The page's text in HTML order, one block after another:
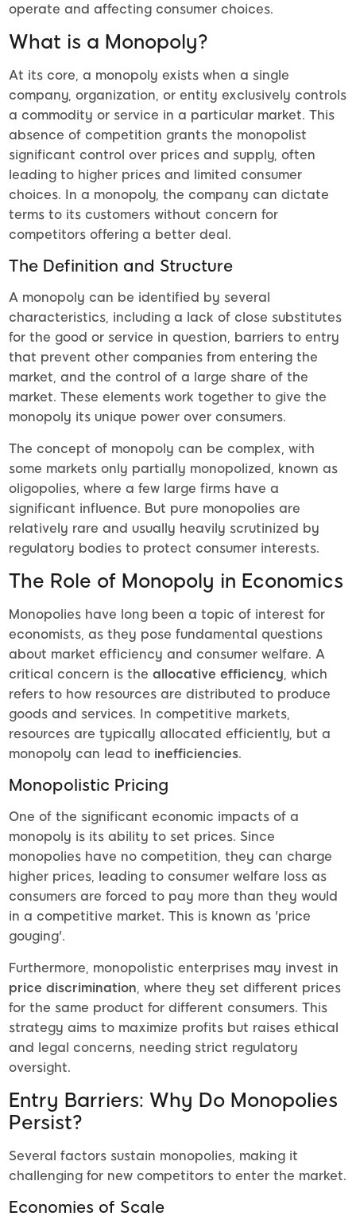
operate and affecting consumer choices.
What is a Monopoly?
At its core, a monopoly exists when a single
company, organization, or entity exclusively controls
a commodity or service in a particular market. This
absence of competition grants the monopolist
significant control over prices and supply, often
leading to higher prices and limited consumer
choices. In a monopoly, the company can dictate
terms to its customers without concern for
competitors offering a better deal.
The Definition and Structure
A monopoly can be identified by several
characteristics, including a lack of close substitutes
for the good or service in question, barriers to entry
that prevent other companies from entering the
market, and the control of a large share of the
market. These elements work together to give the
monopoly its unique power over consumers.
The concept of monopoly can be complex, with
some markets only partially monopolized, known as
oligopolies, where a few large firms have a
significant influence. But pure monopolies are
relatively rare and usually heavily scrutinized by
regulatory bodies to protect consumer interests.
The Role of Monopoly in Economics
Monopolies have long been a topic of interest for
economists, as they pose fundamental questions
about market efficiency and consumer welfare. A
critical concern is the allocative efficiency, which
refers to how resources are distributed to produce
goods and services. In competitive markets,
resources are typically allocated efficiently, but a
monopoly can lead to inefficiencies.
Monopolistic Pricing
One of the significant economic impacts of a
monopoly is its ability to set prices. Since
monopolies have no competition, they can charge
higher prices, leading to consumer welfare loss as
consumers are forced to pay more than they would
in a competitive market. This is known as 'price
gouging'.
Furthermore, monopolistic enterprises may invest in
price discrimination, where they set different prices
for the same product for different consumers. This
strategy aims to maximize profits but raises ethical
and legal concerns, needing strict regulatory
oversight.
Entry Barriers: Why Do Monopolies
Persist?
Several factors sustain monopolies, making it
challenging for new competitors to enter the market.
Economies of Scale